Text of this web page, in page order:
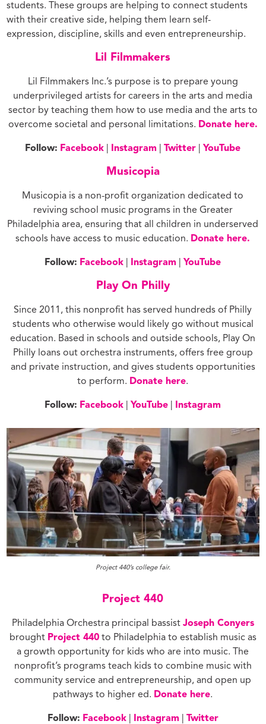
students. These groups are helping to connect students
with their creative side, helping them learn self-
expression, discipline, skills and even entrepreneurship.
Lil Filmmakers
Lil Filmmakers Inc.’s purpose is to prepare young
underprivileged artists for careers in the arts and media
sector by teaching them how to use media and the arts to
overcome societal and personal limitations. Donate here.
Follow: Facebook Instagram |Twitter YouTube
Musicopia
Musicopia is a non-profit organization dedicated to
reviving school music programs in the Greater
Philadelphia area, ensuring that all children in underserved
schools have access to music education. Donate here.
Follow: Facebook Instagram YouTube
Play On Philly
Since 2011, this nonprofit has served hundreds of Philly
students who otherwise would likely go without musical
education. Based in schools and outside schools, Play On
Philly loans out orchestra instruments, offers free group
and private instruction, and gives students opportunities
to perform. Donate here.
Follow: Facebook YouTube Instagram
Project 440’s college fair.
Project 440
Philadelphia Orchestra principal bassist Joseph Conyers
brought Project 440to Philadelphia to establish music as
a growth opportunity for kids who are into music. The
nonprofit’s programs teach kids to combine music with
community service and entrepreneurship, and open up
pathways to higher ed. Donate here.
Follow: Facebook| Instagram Twitter